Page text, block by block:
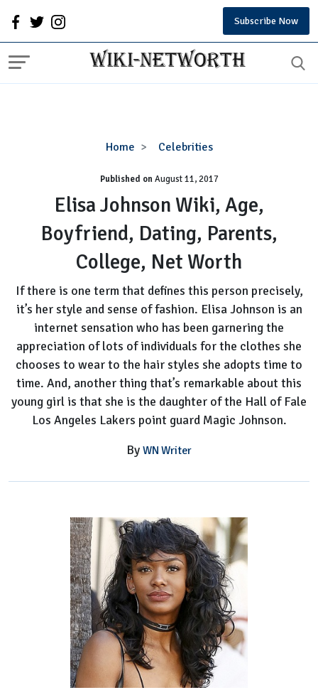
Subscribe Now
Home Celebrities
Elisa
Wiki,
Age,
Boyfriend,
Dating,
Parents,
College,
Net
Worth
Published onAugust 11, 2017
Elisa Johnson Wiki, Age,
Boyfriend, Dating, Parents,
College, Net Worth
If there is one term that defines this person precisely,
it’s her style and sense of fashion. Elisa Johnson is an
internet sensation who has been garnering the
appreciation of lots of individuals for the clothes she
chooses to wear to the hair styles she adopts time to
time. And, another thing that’s remarkable about this
young girl is that she is the daughter of the Hall of Fale
Los Angeles Lakers point guard Magic Johnson.
By WN Writer